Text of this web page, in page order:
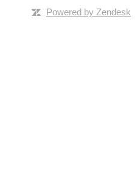
Powered by Zendesk